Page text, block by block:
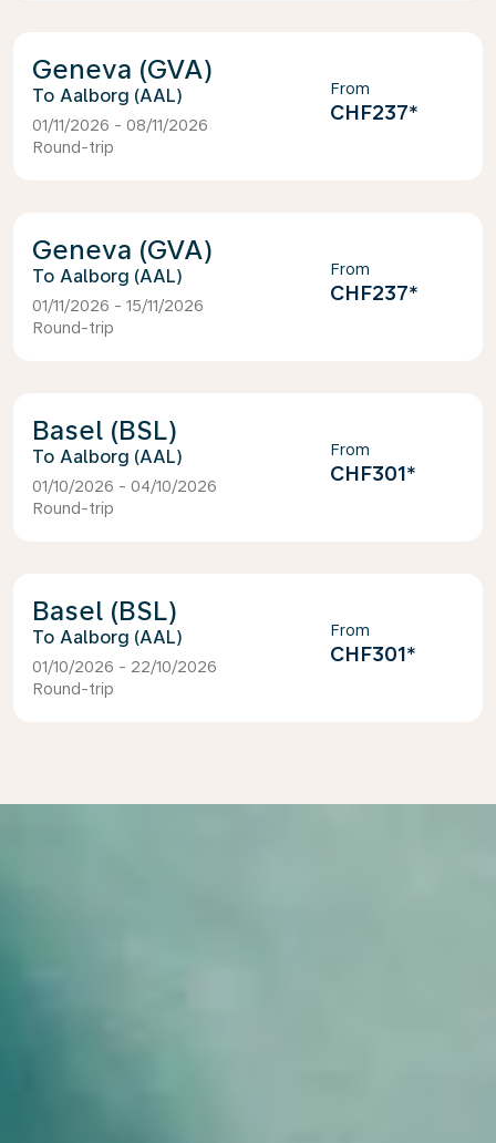
Geneva (GVA)
Aalborg (AAL)
01/11/2026 - 08/11/2026
Round-trip
From
CHF237*
Geneva (GVA)
Aalborg (AAL)
01/11/2026 - 15/11/2026
Round-trip
From
CHF237*
Basel (BSL)
Aalborg (AAL)
01/10/2026 - 04/10/2026
Round-trip
From
CHF301*
Basel (BSL)
Aalborg (AAL)
01/10/2026 - 22/10/2026
Round-trip
From
CHF301*